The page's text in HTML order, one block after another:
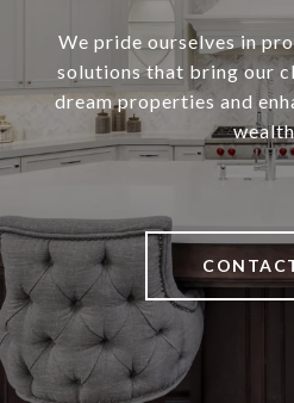
We pride ourselves in
solutions that bring our
dream properties and